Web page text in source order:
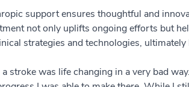
support ensures thoughtful and
not only uplifts ongoing efforts but
strategies and technologies,
a stroke was life changing in a very bad